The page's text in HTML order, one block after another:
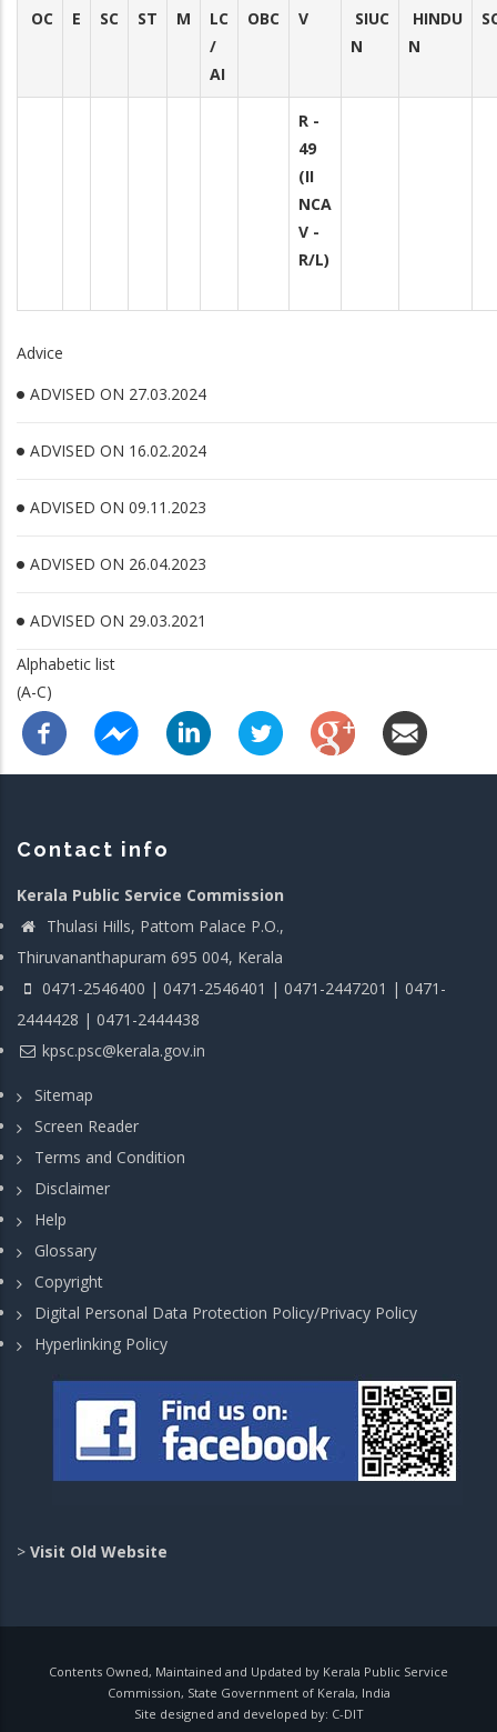
OC E SC ST M
LC
/
AI
OBC V
SIUC
N
HINDU
N
R -
49
(II
NCA
V -
R/L)
Advice
ADVISED ON 27.03.2024
ADVISED ON 16.02.2024
ADVISED ON 09.11.2023
ADVISED ON 26.04.2023
ADVISED ON 29.03.2021
Alphabetic list
(A-C)
Contact info
Kerala Public Service Commission
Thulasi Hills, Pattom Palace P.O.,
Thiruvananthapuram 695 004, Kerala
0471-2546400 | 0471-2546401 | 0471-2447201 | 0471-
2444428 | 0471-2444438
kpsc.psc@kerala.gov.in
Sitemap
Screen Reader
Terms and Condition
Disclaimer
Help
Glossary
Copyright
Digital Personal Data Protection Policy/Privacy Policy
Hyperlinking Policy
> Visit Old Website
Contents Owned, Maintained and Updated by Kerala Public Service
Commission, State Government of Kerala, India
Site designed and developed by: C-DIT